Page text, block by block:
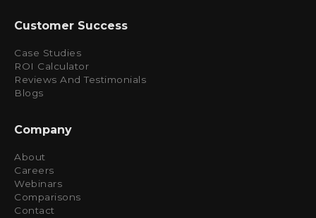
Customer Success
Case Studies
ROI Calculator
Reviews And Testimonials
Blogs
Company
About
Careers
Webinars
Comparisons
Contact